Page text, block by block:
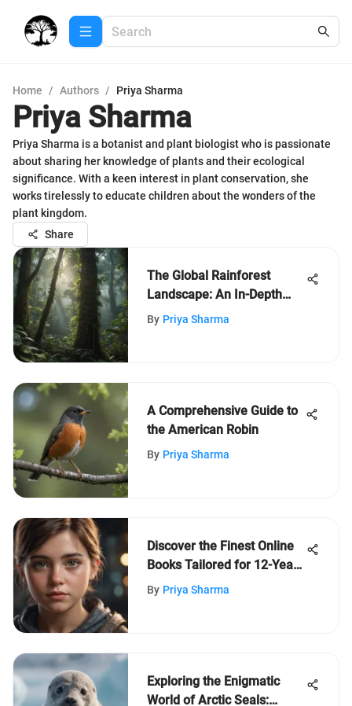
Home / Authors / Priya Sharma
Priya Sharma
Priya Sharma is a botanist and plant biologist who is passionate
about sharing her knowledge of plants and their ecological
significance. With a keen interest in plant conservation, she
works tirelessly to educate children about the wonders of the
plant kingdom.
Share
The Global Rainforest
Landscape: An In-Depth
Exploration
By Priya Sharma
A Comprehensive Guide to
the American Robin
By Priya Sharma
Discover the Finest Online
Books Tailored for 12-Year-
Olds' Intellectual Growth
By Priya Sharma
Exploring the Enigmatic
World of Arctic Seals: